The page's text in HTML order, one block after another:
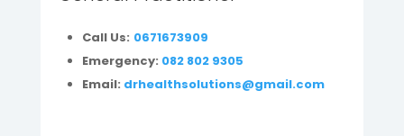
Call Us: 0671673909
Emergency: 082 802 9305
Email: drhealthsolutions@gmail.com